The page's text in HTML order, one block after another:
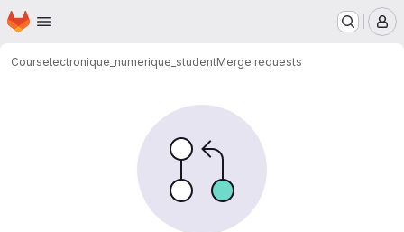
Skip to main content
Homepage
Courselectronique_numerique_studentMerge requests